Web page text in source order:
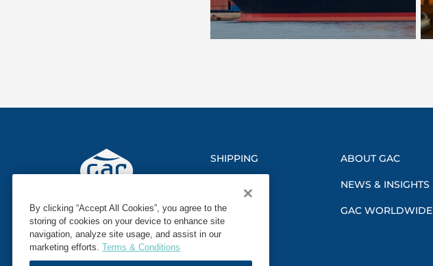
SHIPPING
MARINE
SECTORS
ABOUT GAC
NEWS & INSIGHTS
GAC WORLDWIDE
By clicking “Accept All Cookies”, you agree to the
storing of cookies on your device to enhance site
navigation, analyze site usage, and assist in our
marketing efforts. Terms & Conditions